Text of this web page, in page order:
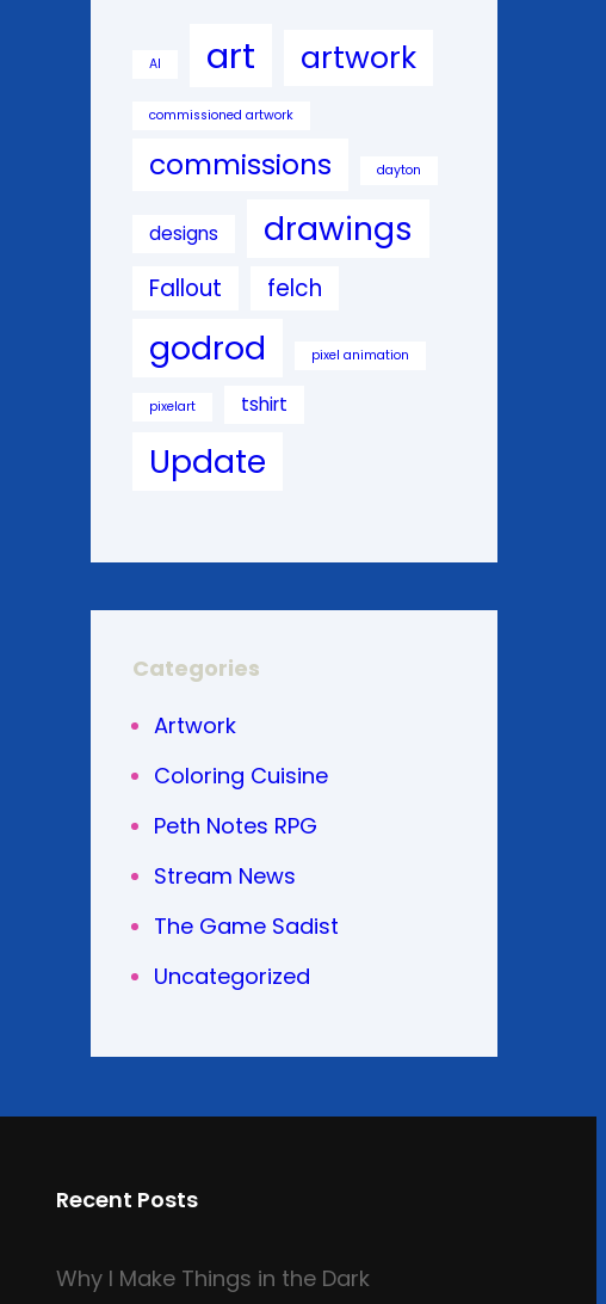
AI art artwork
commissioned artwork
commissions dayton
designs drawings
Fallout felch
godrod pixel animation
pixelart tshirt
Update
Categories
Artwork
Coloring Cuisine
Peth Notes RPG
Stream News
The Game Sadist
Uncategorized
Recent Posts
Why I Make Things in the Dark